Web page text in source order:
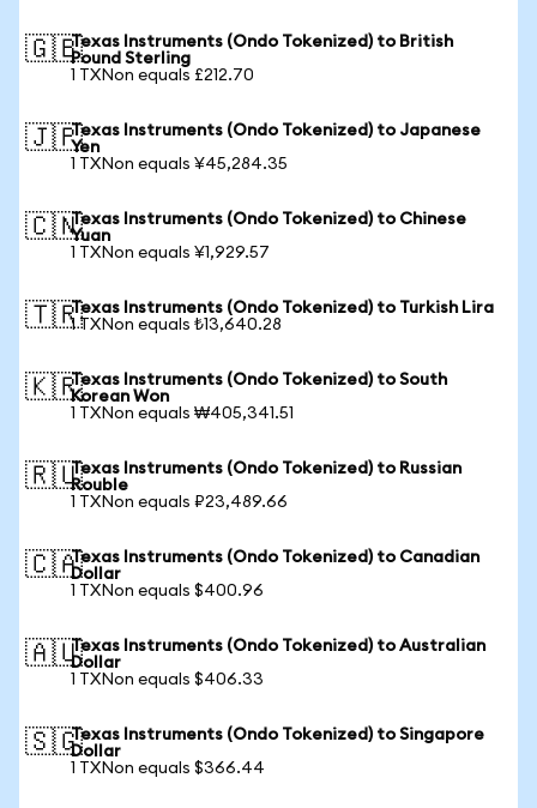
🇬🇧Texas Instruments (Ondo Tokenized) to British
Pound Sterling
1 TXNon equals £212.70
🇯🇵Texas Instruments (Ondo Tokenized) to Japanese
Yen
1 TXNon equals ¥45,284.35
🇨🇳Texas Instruments (Ondo Tokenized) to Chinese
Yuan
1 TXNon equals ¥1,929.57
🇹🇷Texas Instruments (Ondo Tokenized) to Turkish Lira
1 TXNon equals ₺13,640.28
🇰🇷Texas Instruments (Ondo Tokenized) to South
Korean Won
1 TXNon equals ₩405,341.51
🇷🇺Texas Instruments (Ondo Tokenized) to Russian
Rouble
1 TXNon equals ₽23,489.66
🇨🇦Texas Instruments (Ondo Tokenized) to Canadian
Dollar
1 TXNon equals $400.96
🇦🇺Texas Instruments (Ondo Tokenized) to Australian
Dollar
1 TXNon equals $406.33
🇸🇬Texas Instruments (Ondo Tokenized) to Singapore
Dollar
1 TXNon equals $366.44